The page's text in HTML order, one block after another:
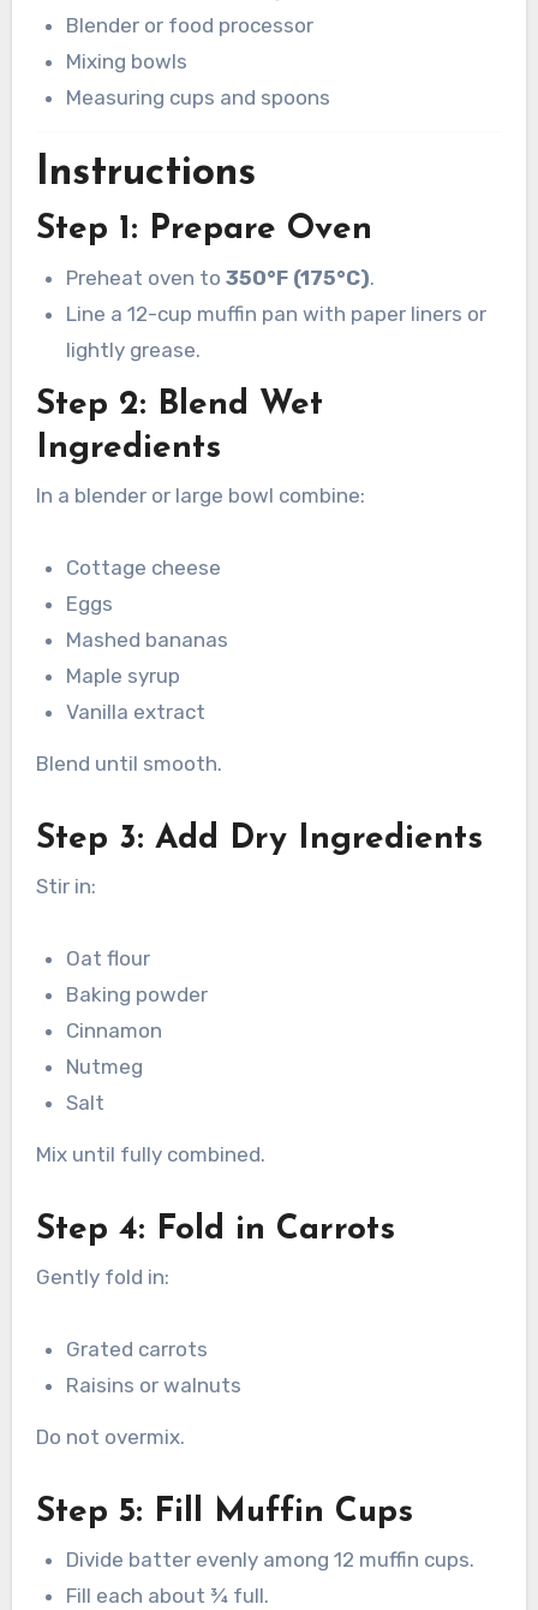
Blender or food processor
Mixing bowls
Measuring cups and spoons
Instructions
Step 1: Prepare Oven
Preheat oven to350°F (175°C).
Line a 12-cup muffin pan with paper liners or
lightly grease.
Step 2: Blend Wet
Ingredients
In a blender or large bowl combine:
Cottage cheese
Eggs
Mashed bananas
Maple syrup
Vanilla extract
Blend until smooth.
Step 3: Add Dry Ingredients
Stir in:
Oat flour
Baking powder
Cinnamon
Nutmeg
Salt
Mix until fully combined.
Step 4: Fold in Carrots
Gently fold in:
Grated carrots
Raisins or walnuts
Do not overmix.
Step 5: Fill Muffin Cups
Divide batter evenly among 12 muffin cups.
Fill each about ¾ full.